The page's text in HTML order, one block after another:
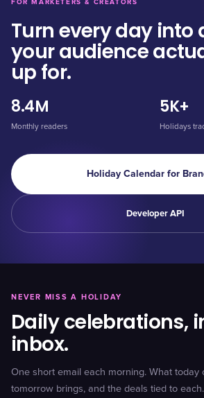
FOR MARKETERS & CREATORS
Turn every day into
your audience
up for.
8.4M
Monthly readers
5K+
Holidays
Holiday Calendar for
Developer API
NEVER MISS A HOLIDAY
Daily celebrations,
inbox.
One short email each morning. What today
tomorrow brings, and the deals tied to each.